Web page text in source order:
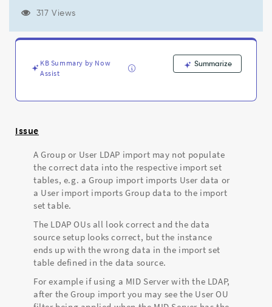
Import
Support
Troubleshooting
317 Views
KB Summary by Now
Assist
Summarize
Issue
A Group or User LDAP import may not populate
the correct data into the respective import set
tables, e.g. a Group import imports User data or
a User import imports Group data to the import
set table.
The LDAP OUs all look correct and the data
source setup looks correct, but the instance
ends up with the wrong data in the import set
table defined in the data source.
For example if using a MID Server with the LDAP,
after the Group import you may see the User OU